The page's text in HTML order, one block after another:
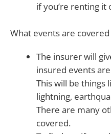
if you’re renting it
What events are covered
The insurer will
insured events
This will be things
lightning,
There are many
covered.